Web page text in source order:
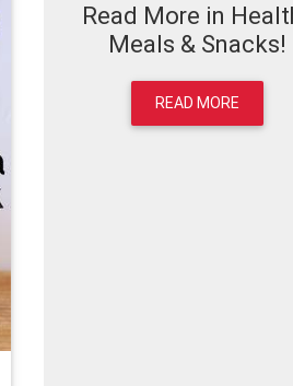
Read More in
Meals & Snacks!
READ MORE